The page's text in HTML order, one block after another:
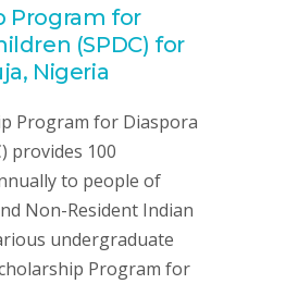
Program for
(SPDC) for
Nigeria
Program for Diaspora
provides 100
to people of
Non-Resident Indian
undergraduate
Program for